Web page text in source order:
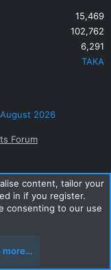
15,469
102,762
6,291
TAKA
2026
Forum
content, tailor your
in if you register.
consenting to our use
more…